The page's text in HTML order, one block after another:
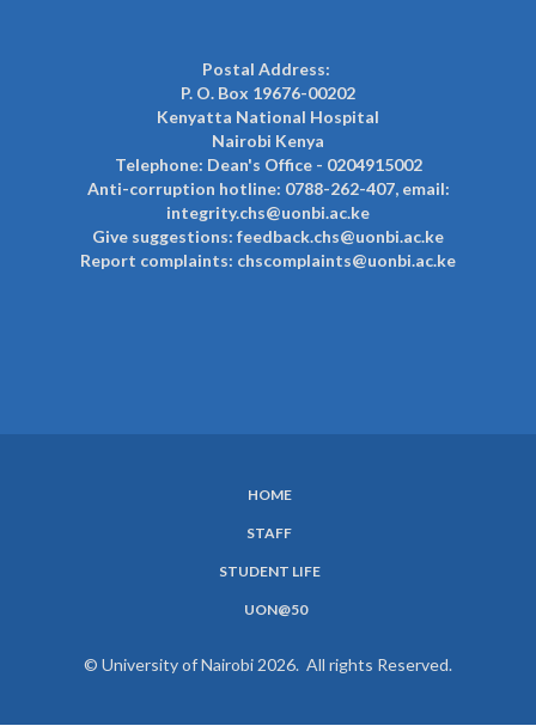
Postal Address:
P. O. Box 19676-00202
Kenyatta National Hospital
Nairobi Kenya
Telephone: Dean's Office - 0204915002
Anti-corruption hotline: 0788-262-407, email:
integrity.chs@uonbi.ac.ke
Give suggestions: feedback.chs@uonbi.ac.ke
Report complaints: chscomplaints@uonbi.ac.ke
HOME
STAFF
STUDENT LIFE
UON@50
© University of Nairobi 2026. All rights Reserved.